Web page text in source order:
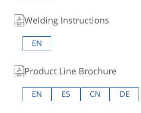
Welding Instructions
EN
Product Line Brochure
EN ES CN DE